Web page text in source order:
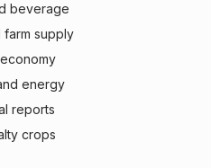
beverage
farm supply
energy
reports
crops